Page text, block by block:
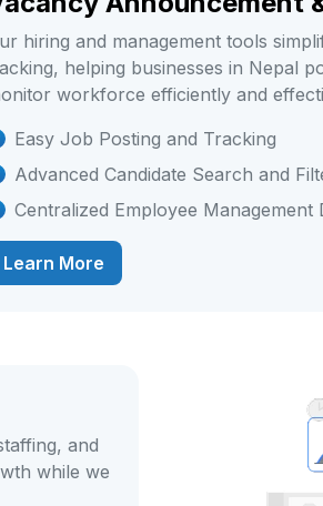
hiring and management tools
helping businesses in Nepal
workforce efficiently and
Easy Job Posting and Tracking
Advanced Candidate Search and
Centralized Employee Management
Learn More
and
while we